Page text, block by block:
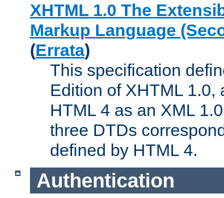
XHTML 1.0 The
Markup Language
(Errata)
This specification
Edition of XHTML 1.0,
HTML 4 as an XML
three DTDs
defined by HTML 4.
Authentication